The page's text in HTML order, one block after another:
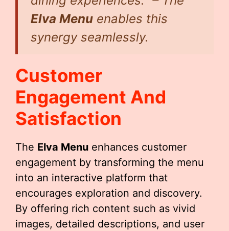
Elva Menu enables this
synergy seamlessly.
Customer
Engagement And
Satisfaction
The Elva Menu enhances customer
engagement by transforming the menu
into an interactive platform that
encourages exploration and discovery.
By offering rich content such as vivid
images, detailed descriptions, and user